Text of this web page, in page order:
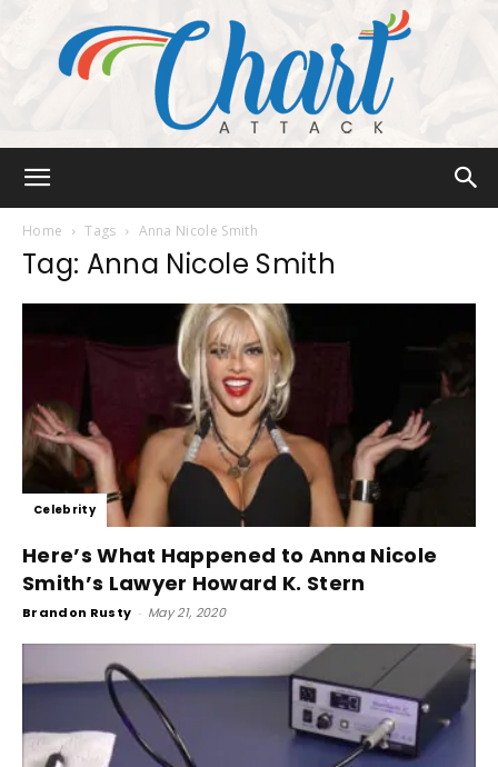
Home Tags Anna Nicole Smith
Tag: Anna Nicole Smith
Celebrity
Here’s What Happened to Anna Nicole
Smith’s Lawyer Howard K. Stern
Brandon Rusty - May 21, 2020